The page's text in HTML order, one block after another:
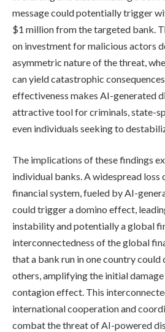
message could potentially trigger
$1 million from the targeted bank.
on investment for malicious actors
asymmetric nature of the threat,
can yield catastrophic
effectiveness makes AI-generated
attractive tool for criminals, state-
even individuals seeking to
The implications of these findings
individual banks. A widespread loss
financial system, fueled by AI-
could trigger a domino effect,
instability and potentially a global
interconnectedness of the global
that a bank run in one country could
others, amplifying the initial
contagion effect. This
international cooperation and
combat the threat of AI-powered